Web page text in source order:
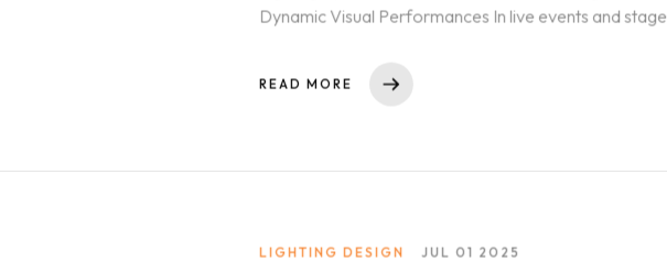
Dynamic Visual Performances In live events and stage
READ MORE
LIGHTING DESIGN JUL 01 2025